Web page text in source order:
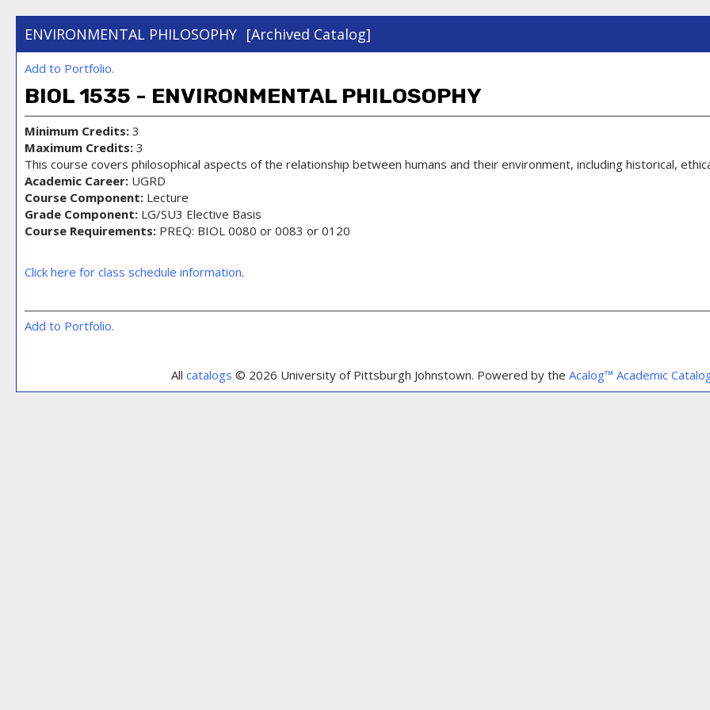
ENVIRONMENTAL PHILOSOPHY [Archived Catalog]
Add to Portfolio.
BIOL 1535 - ENVIRONMENTAL PHILOSOPHY
Minimum Credits: 3
Maximum Credits: 3
This course covers philosophical aspects of the relationship between humans and their environment, including historical,
Academic Career: UGRD
Course Component: Lecture
Grade Component: LG/SU3 Elective Basis
Course Requirements: PREQ: BIOL 0080 or 0083 or 0120
Click here for class schedule information.
Add to Portfolio.
All catalogs © 2026 University of Pittsburgh Johnstown. Powered by the Acalog™ Academic